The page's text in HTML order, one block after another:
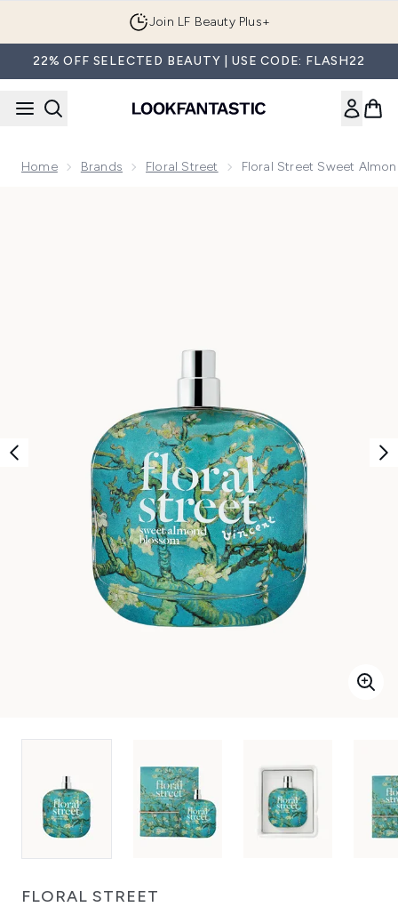
Join LF Beauty Plus+
22% OFF SELECTED BEAUTY | USE CODE: FLASH22
Home Brands Floral Street Floral Street Sweet
FLORAL STREET